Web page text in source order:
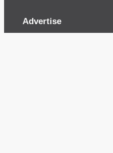
Advertise